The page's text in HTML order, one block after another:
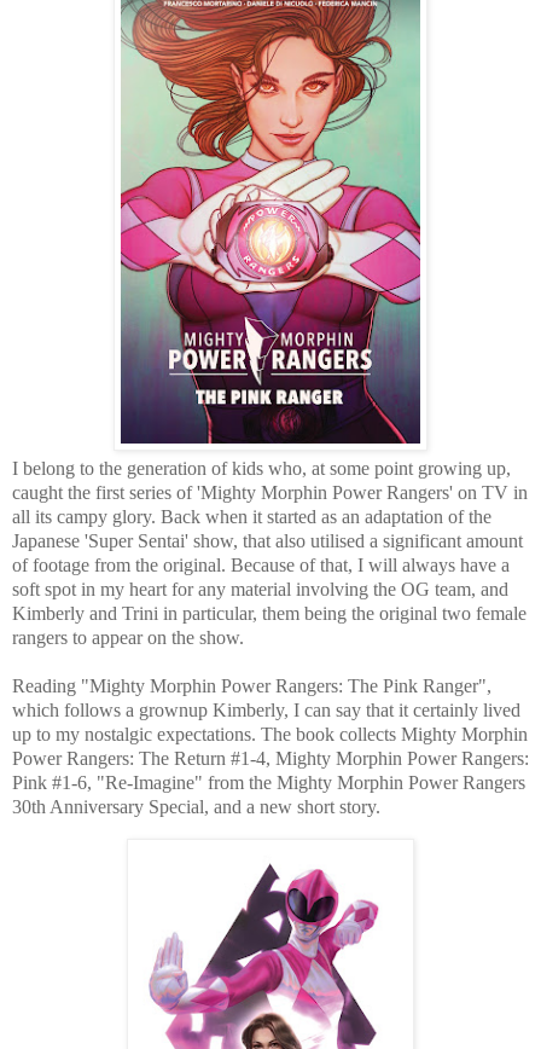
I belong to the generation of kids who, at some point growing up,
caught the first series of 'Mighty Morphin Power Rangers' on TV in
all its campy glory. Back when it started as an adaptation of the
Japanese 'Super Sentai' show, that also utilised a significant amount
of footage from the original. Because of that, I will always have a
soft spot in my heart for any material involving the OG team, and
Kimberly and Trini in particular, them being the original two female
rangers to appear on the show.
Reading "Mighty Morphin Power Rangers: The Pink Ranger",
which follows a grownup Kimberly, I can say that it certainly lived
up to my nostalgic expectations. The book collects Mighty Morphin
Power Rangers: The Return #1-4, Mighty Morphin Power Rangers:
Pink #1-6, "Re-Imagine" from the Mighty Morphin Power Rangers
30th Anniversary Special, and a new short story.